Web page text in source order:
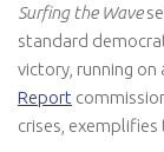
Surfing the Wave
standard
victory, running
Report
crises,